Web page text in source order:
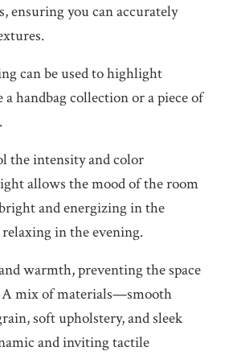
ensuring you can accurately
can be used to highlight
a handbag collection or a piece of
the intensity and color
allows the mood of the room
and energizing in the
in the evening.
warmth, preventing the space
mix of materials—smooth
soft upholstery, and sleek
and inviting tactile